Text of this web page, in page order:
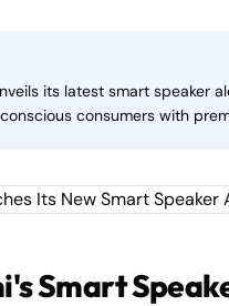
its latest smart speaker
consumers with
Smart